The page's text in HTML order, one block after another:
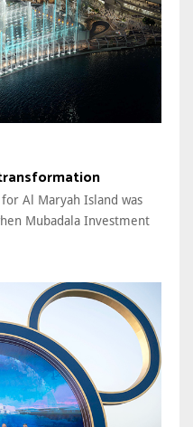
Al Maryah Island was
Mubadala Investment